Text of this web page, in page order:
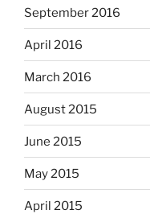
September 2016
April 2016
March 2016
August 2015
June 2015
May 2015
April 2015